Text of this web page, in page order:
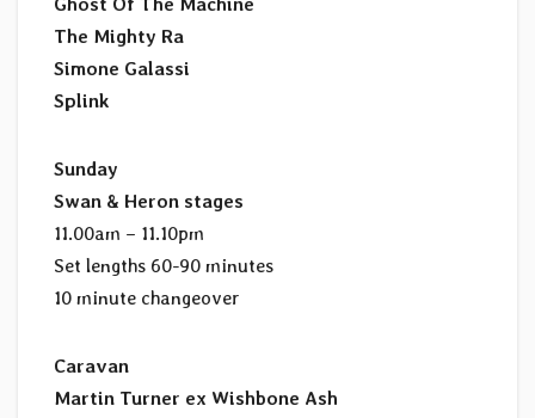
The Mighty Ra
Simone Galassi
Splink
Sunday
Swan & Heron stages
11.00am – 11.10pm
Set lengths 60-90 minutes
10 minute changeover
Caravan
Martin Turner ex Wishbone Ash